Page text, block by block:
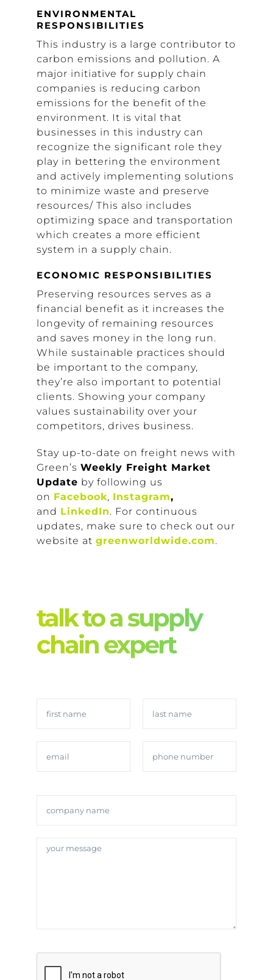
ENVIRONMENTAL
RESPONSIBILITIES
This industry is a large contributor to
carbon emissions and pollution. A
major initiative for supply chain
companies is reducing carbon
emissions for the benefit of the
environment. It is vital that
businesses in this industry can
recognize the significant role they
play in bettering the environment
and actively implementing solutions
to minimize waste and preserve
resources/ This also includes
optimizing space and transportation
which creates a more efficient
system in a supply chain.
ECONOMIC RESPONSIBILITIES
Preserving resources serves as a
financial benefit as it increases the
longevity of remaining resources
and saves money in the long run.
While sustainable practices should
be important to the company,
they’re also important to potential
clients. Showing your company
values sustainability over your
competitors, drives business.
Stay up-to-date on freight news with
Green’s Weekly Freight Market
Update by following us
on Facebook, Instagram,
and LinkedIn. For continuous
updates, make sure to check out our
website at greenworldwide.com.
talk to a supply
chain expert